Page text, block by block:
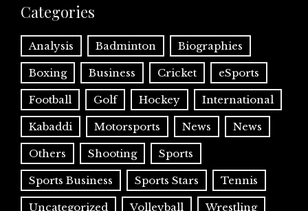
Categories
Analysis Badminton Biographies
Boxing Business Cricket eSports
Football Golf Hockey International
Kabaddi Motorsports News News
Others Shooting Sports
Sports Business Sports Stars Tennis
Uncategorized Volleyball Wrestling